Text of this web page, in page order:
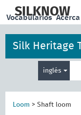
main
SILKNOW
Vocabularios
Silk Heritage
inglés
Loom >Shaft loom